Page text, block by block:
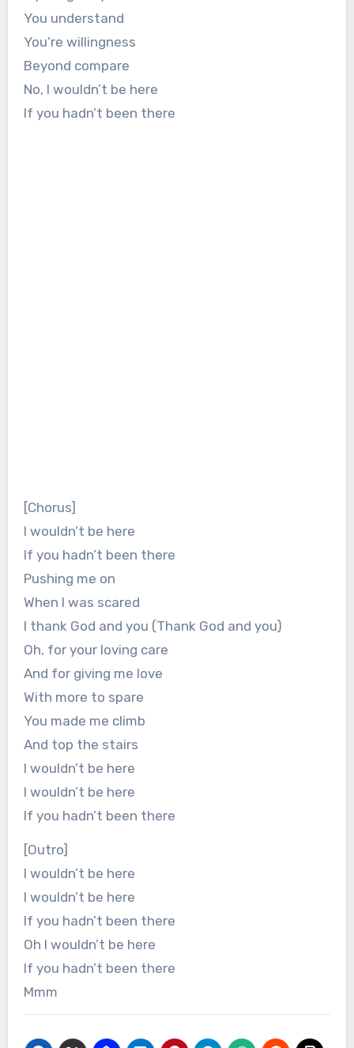
You understand
You’re willingness
Beyond compare
No, I wouldn’t be here
If you hadn’t been there
[Chorus]
I wouldn’t be here
If you hadn’t been there
Pushing me on
When I was scared
I thank God and you (Thank God and you)
Oh, for your loving care
And for giving me love
With more to spare
You made me climb
And top the stairs
I wouldn’t be here
I wouldn’t be here
If you hadn’t been there
[Outro]
I wouldn’t be here
I wouldn’t be here
If you hadn’t been there
Oh I wouldn’t be here
If you hadn’t been there
Mmm